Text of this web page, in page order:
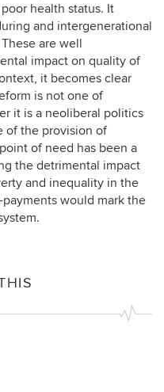
health status. It
and intergenerational
are well
impact on quality of
it becomes clear
is not one of
it is a neoliberal politics
of the provision of
of need has been a
the detrimental impact
and inequality in the
would mark the